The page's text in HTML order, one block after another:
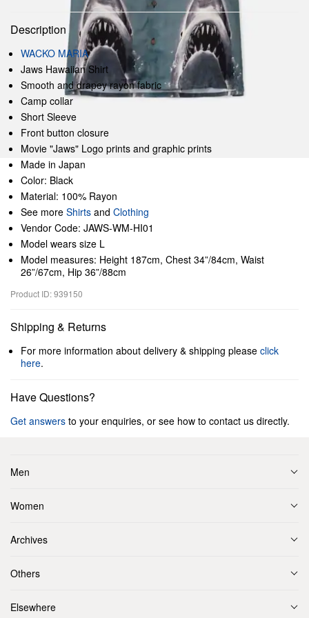
Description
WACKO MARIA
Jaws Hawaiian Shirt
Smooth and drapey rayon fabric
Camp collar
Short Sleeve
Front button closure
Movie "Jaws" Logo prints and graphic prints
Made in Japan
Color: Black
Material: 100% Rayon
See more Shirts and Clothing
Vendor Code: JAWS-WM-HI01
Model wears size L
Model measures: Height 187cm, Chest 34”/84cm, Waist
26”/67cm, Hip 36”/88cm
Product ID: 939150
Shipping & Returns
For more information about delivery & shipping please click
here.
Have Questions?
Get answers to your enquiries, or see how to contact us directly.
Men
Women
Archives
Others
Elsewhere